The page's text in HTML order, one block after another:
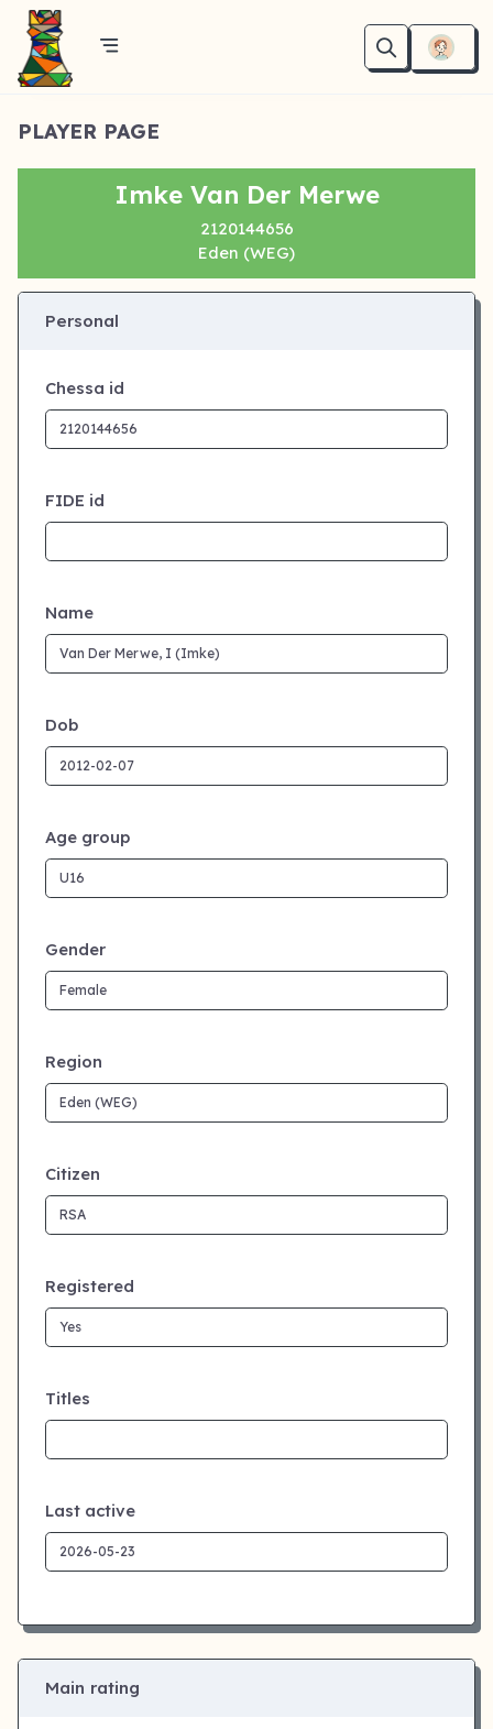
PLAYER PAGE
Imke Van Der Merwe
2120144656
Eden (WEG)
Personal
Chessa id
FIDE id
Name
Dob
Age group
Gender
Region
Citizen
Registered
Titles
Last active
Main rating